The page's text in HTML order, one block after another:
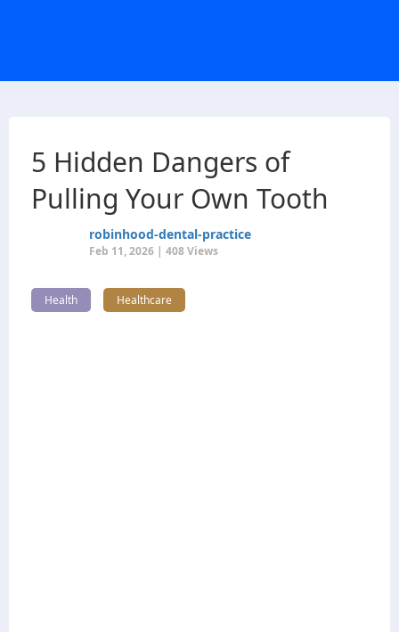
5 Hidden Dangers of
Pulling Your Own Tooth
robinhood-dental-practice
Feb 11, 2026 | 408 Views
Health Healthcare